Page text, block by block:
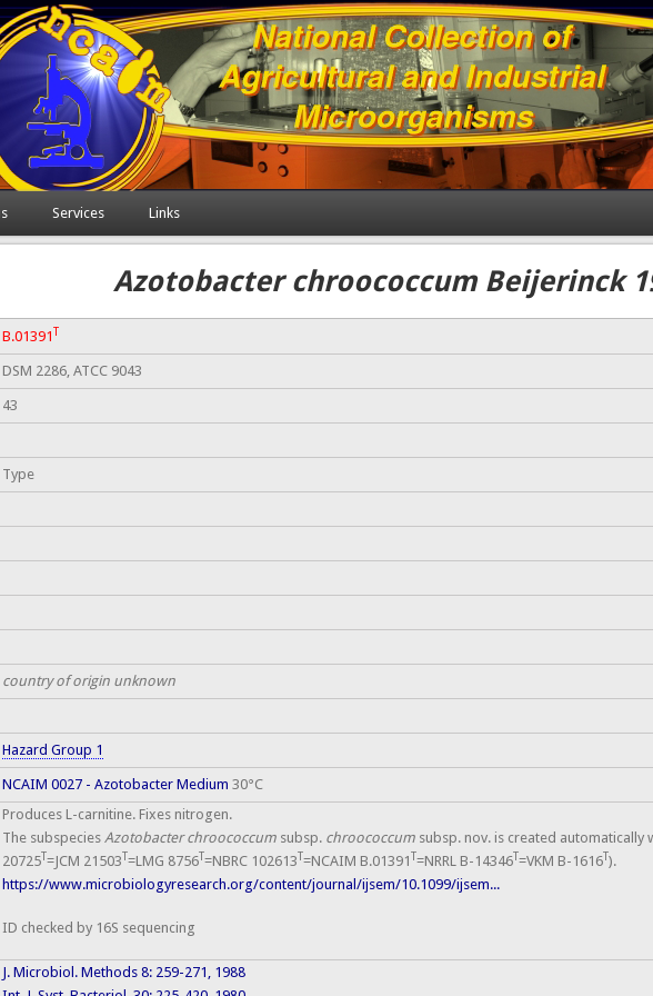
Services Links
Azotobacter chroococcum Beijerinck
B.01391T
DSM 2286, ATCC 9043
43
Type
country of origin unknown
Hazard Group 1
NCAIM 0027 - Azotobacter Medium 30°C
Produces L-carnitine. Fixes nitrogen.
The subspecies Azotobacter chroococcumsubsp. chroococcumsubsp. nov. is created automatically
20725T=JCM 21503T=LMG 8756T=NBRC 102613T=NCAIM B.01391T=NRRL B-14346T=VKM B-1616T).
https://www.microbiologyresearch.org/content/journal/ijsem/10.1099/ijsem...
ID checked by 16S sequencing
J. Microbiol. Methods 8: 259-271, 1988